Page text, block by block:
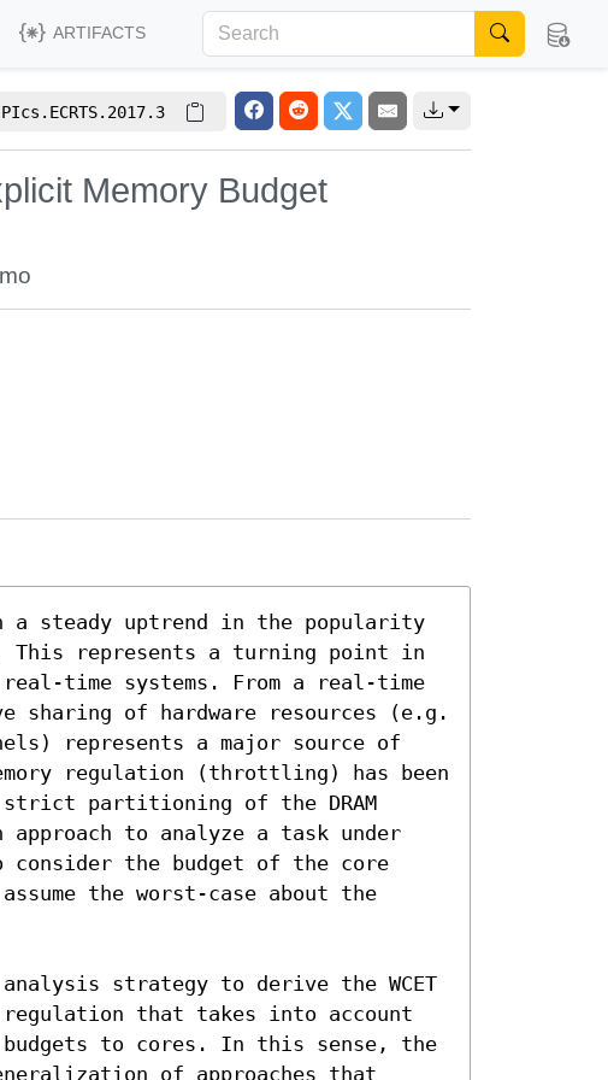
ARTIFACTS
Memory Budget
a steady uptrend in the popularity
This represents a turning point in
time systems. From a real-time
sharing of hardware resources (e.g.
represents a major source of
regulation (throttling) has been
partitioning of the DRAM
approach to analyze a task under
consider the budget of the core
the worst-case about the
strategy to derive the WCET
regulation that takes into account
to cores. In this sense, the
of approaches that